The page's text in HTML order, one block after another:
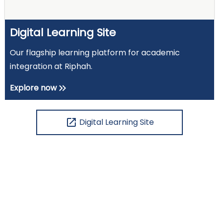
Digital Learning Site
Our flagship learning platform for academic
integration at Riphah.
Explore nowkeyboard_double_arrow_right
open_in_new Digital Learning Site